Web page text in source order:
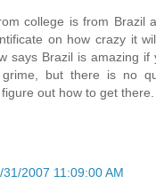
college is from Brazil
on how crazy it
says Brazil is amazing if
but there is no
out how to get there.
31/2007 11:09:00 AM